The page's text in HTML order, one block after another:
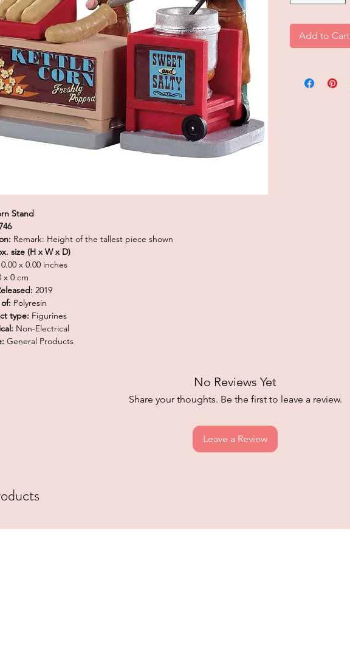
Stand
Remark: Height of the tallest piece shown
size (H x W x D)
x 0.00 inches
x 0 cm
2019
Polyresin
type: Figurines
Non-Electrical
General Products
Add to Cart
No Reviews Yet
Share your thoughts. Be the first to leave a review.
Leave a Review